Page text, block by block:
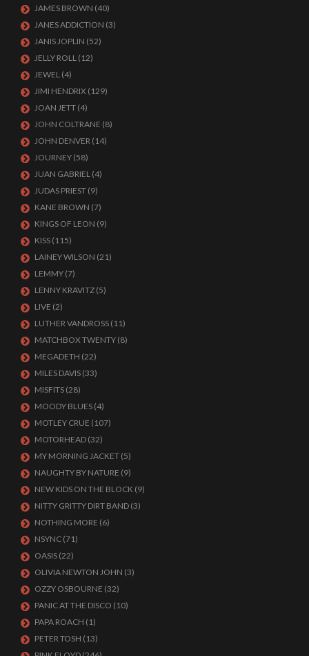
JAMES BROWN (40)
JANES ADDICTION (3)
JANIS JOPLIN (52)
JELLY ROLL (12)
JEWEL (4)
JIMI HENDRIX (129)
JOAN JETT (4)
JOHN COLTRANE (8)
JOHN DENVER (14)
JOURNEY (58)
JUAN GABRIEL (4)
JUDAS PRIEST (9)
KANE BROWN (7)
KINGS OF LEON (9)
KISS (115)
LAINEY WILSON (21)
LEMMY (7)
LENNY KRAVITZ (5)
LIVE (2)
LUTHER VANDROSS (11)
MATCHBOX TWENTY (8)
MEGADETH (22)
MILES DAVIS (33)
MISFITS (28)
MOODY BLUES (4)
MOTLEY CRUE (107)
MOTORHEAD (32)
MY MORNING JACKET (5)
NAUGHTY BY NATURE (9)
NEW KIDS ON THE BLOCK (9)
NITTY GRITTY DIRT BAND (3)
NOTHING MORE (6)
NSYNC (71)
OASIS (22)
OLIVIA NEWTON JOHN (3)
OZZY OSBOURNE (32)
PANIC AT THE DISCO (10)
PAPA ROACH (1)
PETER TOSH (13)